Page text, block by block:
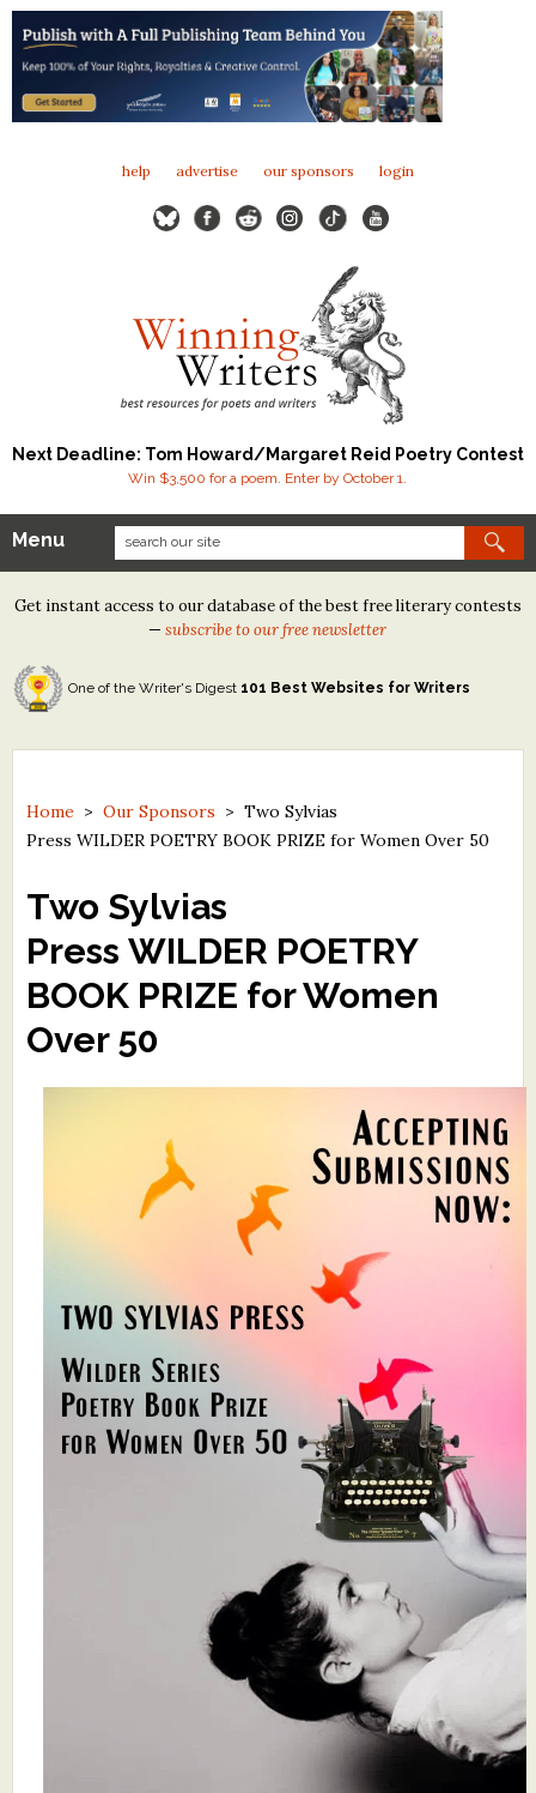
help advertise our sponsors login
Next Deadline: Tom Howard/Margaret Reid Poetry Contest
Win $3,500 for a poem. Enter by October 1.
Our Contests
Tom Howard/Margaret Reid Poetry Contest
Tom Howard/John H. Reid Fiction & Essay Contest
North Street Book Prize
Contest Archives
Free Winning Writers Newsletter
Contests and Services to Avoid
Resources
Critiques for Books and Manuscripts
Critiques for Poems, Stories, and Essays
Critiques for Children's Picture Books
About Us
Staff Biographies
Menu
Get instant access to our database of the best free literary contests
—subscribe to our free newsletter
One of the Writer's Digest 101 Best Websites for Writers
Home > Our Sponsors > Two Sylvias
Press WILDER POETRY BOOK PRIZE for Women Over 50
Two Sylvias
Press WILDER POETRY
BOOK PRIZE for Women
Over 50